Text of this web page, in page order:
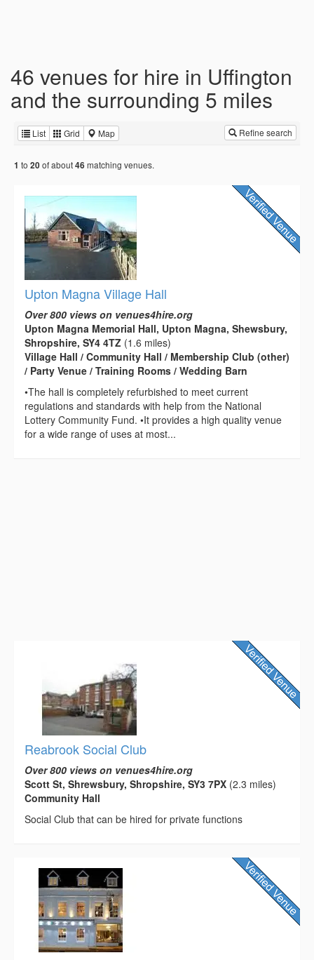
46 venues for hire in Uffington
and the surrounding 5 miles
List Grid Map Refine search
1 to 20of about46 matching venues.
Upton Magna Village Hall
Over 800 views on venues4hire.org
Upton Magna Memorial Hall, Upton Magna, Shewsbury,
Shropshire, SY4 4TZ (1.6 miles)
Village Hall / Community Hall / Membership Club (other)
/ Party Venue / Training Rooms / Wedding Barn
•The hall is completely refurbished to meet current
regulations and standards with help from the National
Lottery Community Fund. •It provides a high quality venue
for a wide range of uses at most...
Reabrook Social Club
Over 800 views on venues4hire.org
Scott St, Shrewsbury, Shropshire, SY3 7PX (2.3 miles)
Community Hall
Social Club that can be hired for private functions